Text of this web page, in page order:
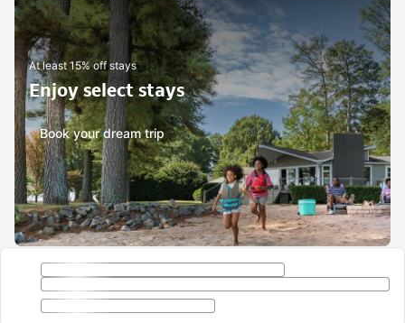
At least 15% off stays
Enjoy select stays
Book your dream trip